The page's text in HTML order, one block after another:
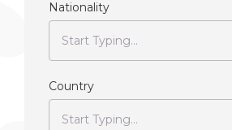
Nationality
Country